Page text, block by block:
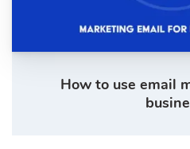
How to use email